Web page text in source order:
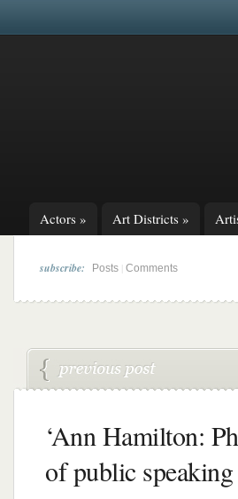
Actors » Art Districts »
subscribe: Posts Comments
‘Ann Hamilton:
of public speaking